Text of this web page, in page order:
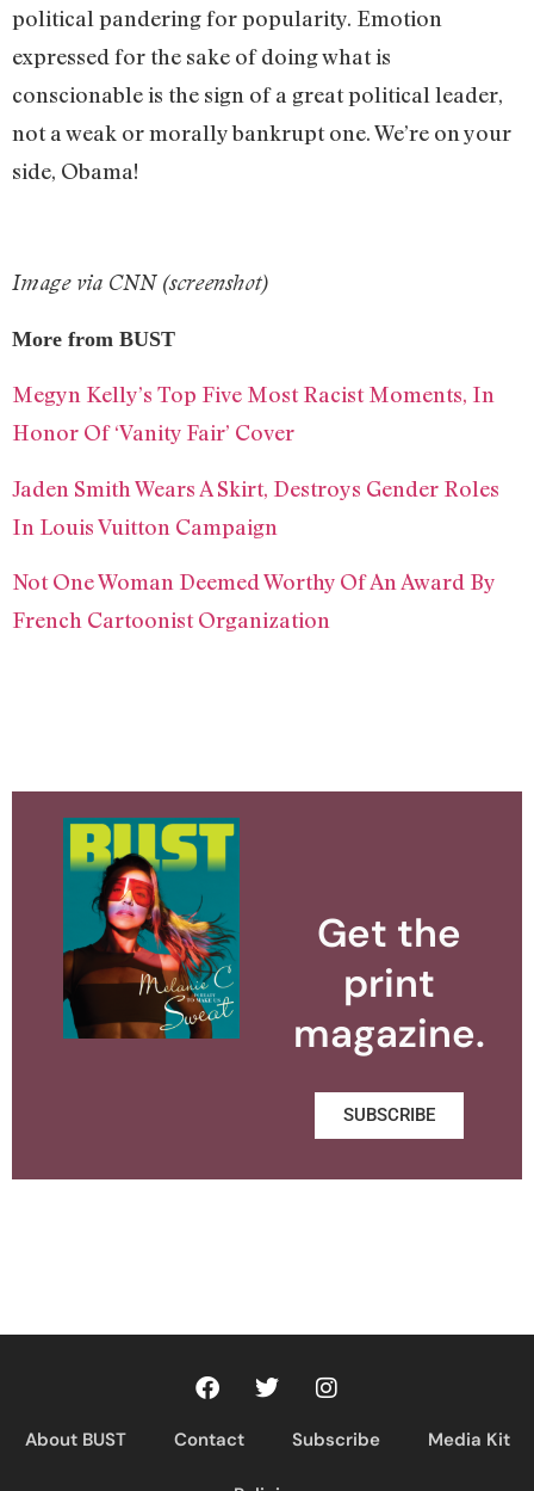
political pandering for popularity. Emotion
expressed for the sake of doing what is
conscionable is the sign of a great political leader,
not a weak or morally bankrupt one. We’re on your
side, Obama!
Image via CNN (screenshot)
More from BUST
Megyn Kelly’s Top Five Most Racist Moments, In
Honor Of ‘Vanity Fair’ Cover
Jaden Smith Wears A Skirt, Destroys Gender Roles
In Louis Vuitton Campaign
Not One Woman Deemed Worthy Of An Award By
French Cartoonist Organization
Get the
print
magazine.
SUBSCRIBE
About BUST Contact Subscribe Media Kit